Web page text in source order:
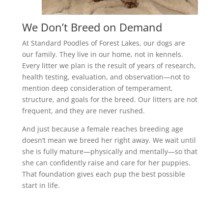
We Don’t Breed on Demand
At Standard Poodles of Forest Lakes, our dogs are
our family. They live in our home, not in kennels.
Every litter we plan is the result of years of research,
health testing, evaluation, and observation—not to
mention deep consideration of temperament,
structure, and goals for the breed. Our litters are not
frequent, and they are never rushed.
And just because a female reaches breeding age
doesn’t mean we breed her right away. We wait until
she is fully mature—physically and mentally—so that
she can confidently raise and care for her puppies.
That foundation gives each pup the best possible
start in life.